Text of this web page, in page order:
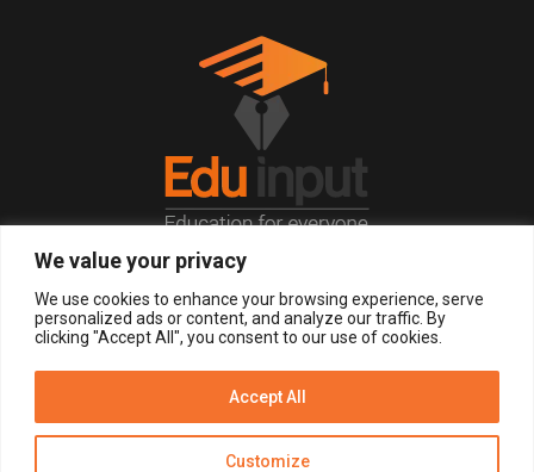
We value your privacy
We use cookies to enhance your browsing experience, serve
personalized ads or content, and analyze our traffic. By
clicking "Accept All", you consent to our use of cookies.
Customize
Accept All
© 2026, All Right Reserved.
LOGIN